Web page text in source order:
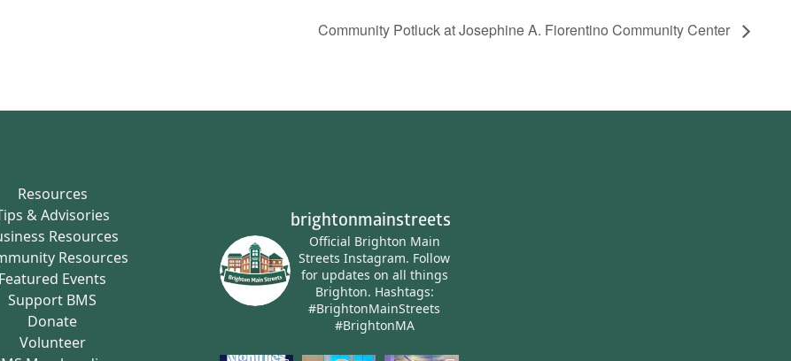
Community Potluck at Josephine A. Fiorentino Community Center
Resources
& Advisories
Resources
Resources
Featured Events
Support BMS
Donate
Volunteer
brightonmainstreets
Official Brighton Main
Streets Instagram. Follow
for updates on all things
Brighton. Hashtags:
#BrightonMainStreets
#BrightonMA